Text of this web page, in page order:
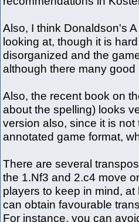
Also, I think Donaldson's
looking at, though it is
disorganized and the
although there many
Also, the recent book on
about the spelling) looks
version also, since it is
annotated game format,
There are several
the 1.Nf3 and 2.c4 move
players to keep in mind,
can obtain favourable
For instance, you can